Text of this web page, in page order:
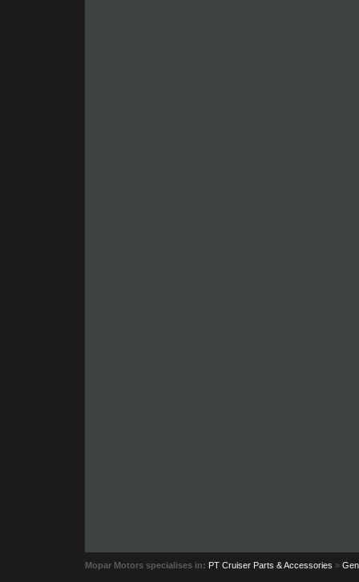
Mopar Motors specialises in: PT Cruiser Parts & Accessories »